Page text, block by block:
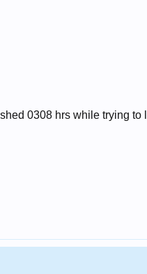
0308 hrs while trying